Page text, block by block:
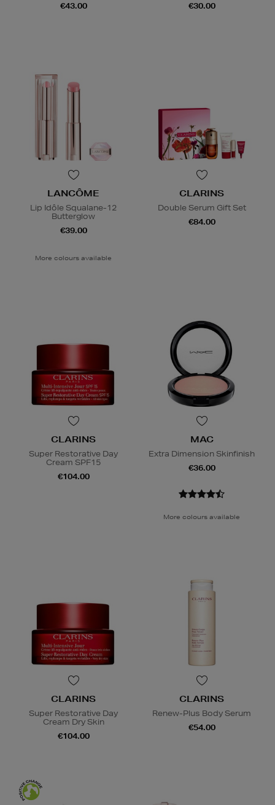
€43.00
€30.00
LANCÔME
Lip Idôle Squalane-12
Butterglow
€39.00
More colours available
CLARINS
Double Serum Gift Set
€84.00
CLARINS
Super Restorative Day
Cream SPF15
€104.00
MAC
Extra Dimension Skinfinish
€36.00
More colours available
CLARINS
Super Restorative Day
Cream Dry Skin
€104.00
CLARINS
Renew-Plus Body Serum
€54.00